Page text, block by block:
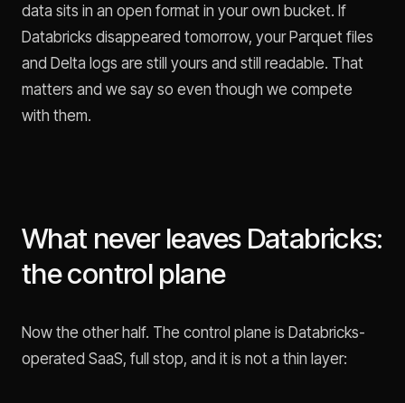
data sits in an open format in your own bucket. If
Databricks disappeared tomorrow, your Parquet files
and Delta logs are still yours and still readable. That
matters and we say so even though we compete
with them.
What never leaves Databricks:
the control plane
Now the other half. The control plane is Databricks-
operated SaaS, full stop, and it is not a thin layer: